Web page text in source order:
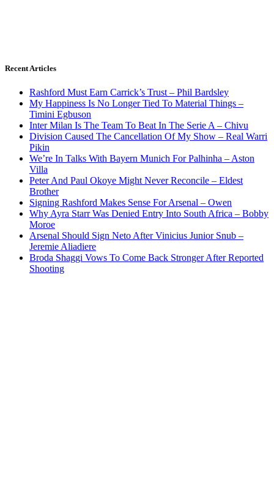
Recent Articles
Rashford Must Earn Carrick’s Trust – Phil Bardsley
My Happiness Is No Longer Tied To Material Things –
Timini Egbuson
Inter Milan Is The Team To Beat In The Serie A – Chivu
Division Caused The Cancellation Of My Show – Real Warri
Pikin
We’re In Talks With Bayern Munich For Palhinha – Aston
Villa
Peter And Paul Okoye Might Never Reconcile – Eldest
Brother
Signing Rashford Makes Sense For Arsenal – Owen
Why Ayra Starr Was Denied Entry Into South Africa – Bobby
Moroe
Arsenal Should Sign Neto After Vinicius Junior Snub –
Jeremie Aliadiere
Broda Shaggi Vows To Come Back Stronger After Reported
Shooting